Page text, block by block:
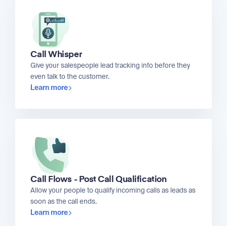
Call Whisper
Give your salespeople lead tracking info before they
even talk to the customer.
Learn more
Call Flows - Post Call Qualification
Allow your people to qualify incoming calls as leads as
soon as the call ends.
Learn more